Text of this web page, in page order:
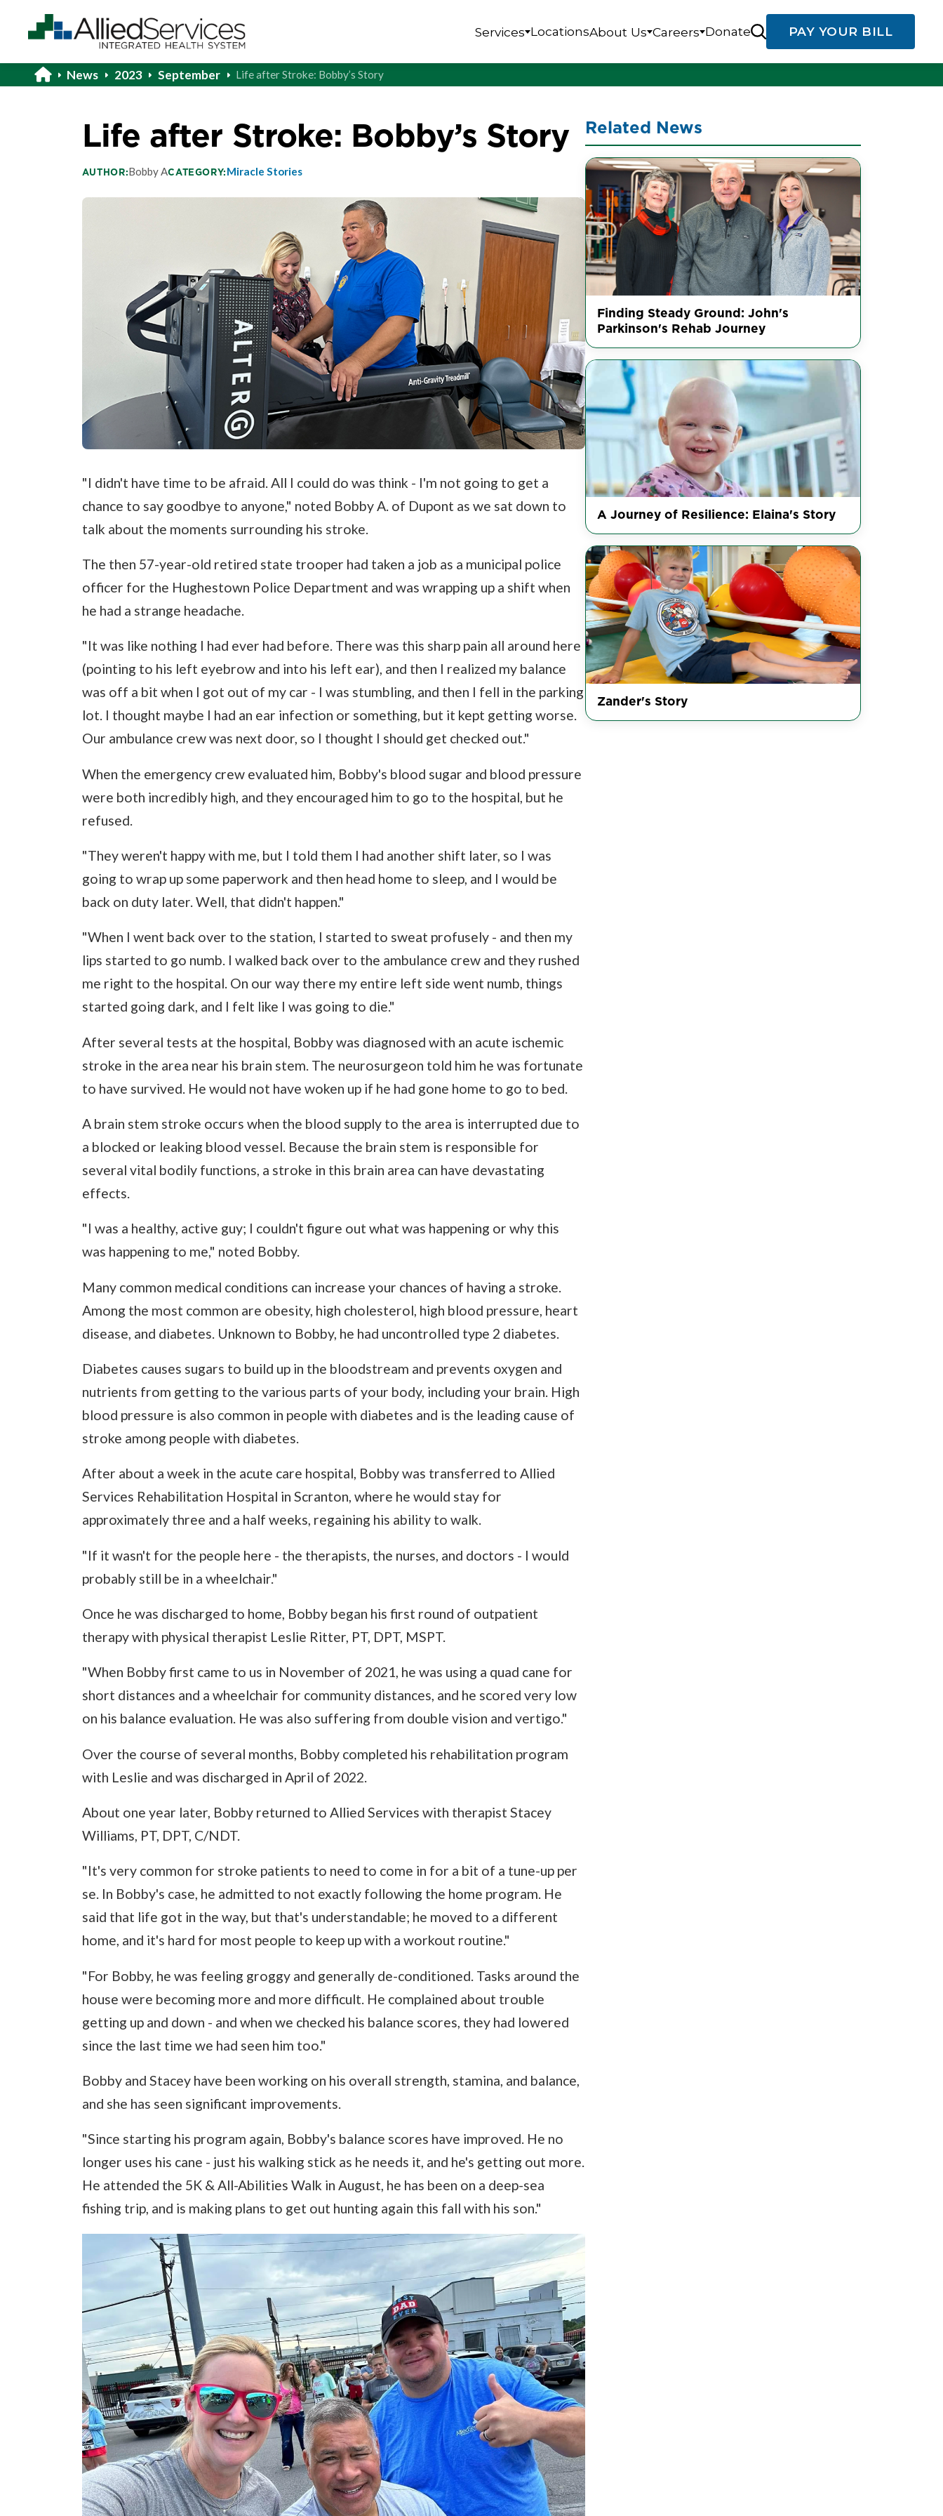
Services LocationsAbout Us Careers Donate PAY YOUR BILL
News 2023 September Life after Stroke: Bobby’s Story
Life after Stroke: Bobby’s Story
AUTHOR:Bobby ACATEGORY:Miracle Stories
"I didn't have time to be afraid. All I could do was think - I'm not going to get a
chance to say goodbye to anyone," noted Bobby A. of Dupont as we sat down to
talk about the moments surrounding his stroke.
The then 57-year-old retired state trooper had taken a job as a municipal police
officer for the Hughestown Police Department and was wrapping up a shift when
he had a strange headache.
"It was like nothing I had ever had before. There was this sharp pain all around here
(pointing to his left eyebrow and into his left ear), and then I realized my balance
was off a bit when I got out of my car - I was stumbling, and then I fell in the parking
lot. I thought maybe I had an ear infection or something, but it kept getting worse.
Our ambulance crew was next door, so I thought I should get checked out."
When the emergency crew evaluated him, Bobby's blood sugar and blood pressure
were both incredibly high, and they encouraged him to go to the hospital, but he
refused.
"They weren't happy with me, but I told them I had another shift later, so I was
going to wrap up some paperwork and then head home to sleep, and I would be
back on duty later. Well, that didn't happen."
"When I went back over to the station, I started to sweat profusely - and then my
lips started to go numb. I walked back over to the ambulance crew and they rushed
me right to the hospital. On our way there my entire left side went numb, things
started going dark, and I felt like I was going to die."
After several tests at the hospital, Bobby was diagnosed with an acute ischemic
stroke in the area near his brain stem. The neurosurgeon told him he was fortunate
to have survived. He would not have woken up if he had gone home to go to bed.
A brain stem stroke occurs when the blood supply to the area is interrupted due to
a blocked or leaking blood vessel. Because the brain stem is responsible for
several vital bodily functions, a stroke in this brain area can have devastating
effects.
"I was a healthy, active guy; I couldn't figure out what was happening or why this
was happening to me," noted Bobby.
Many common medical conditions can increase your chances of having a stroke.
Among the most common are obesity, high cholesterol, high blood pressure, heart
disease, and diabetes. Unknown to Bobby, he had uncontrolled type 2 diabetes.
Diabetes causes sugars to build up in the bloodstream and prevents oxygen and
nutrients from getting to the various parts of your body, including your brain. High
blood pressure is also common in people with diabetes and is the leading cause of
stroke among people with diabetes.
After about a week in the acute care hospital, Bobby was transferred to Allied
Services Rehabilitation Hospital in Scranton, where he would stay for
approximately three and a half weeks, regaining his ability to walk.
"If it wasn't for the people here - the therapists, the nurses, and doctors - I would
probably still be in a wheelchair."
Once he was discharged to home, Bobby began his first round of outpatient
therapy with physical therapist Leslie Ritter, PT, DPT, MSPT.
"When Bobby first came to us in November of 2021, he was using a quad cane for
short distances and a wheelchair for community distances, and he scored very low
on his balance evaluation. He was also suffering from double vision and vertigo."
Over the course of several months, Bobby completed his rehabilitation program
with Leslie and was discharged in April of 2022.
About one year later, Bobby returned to Allied Services with therapist Stacey
Williams, PT, DPT, C/NDT.
"It's very common for stroke patients to need to come in for a bit of a tune-up per
se. In Bobby's case, he admitted to not exactly following the home program. He
said that life got in the way, but that's understandable; he moved to a different
home, and it's hard for most people to keep up with a workout routine."
"For Bobby, he was feeling groggy and generally de-conditioned. Tasks around the
house were becoming more and more difficult. He complained about trouble
getting up and down - and when we checked his balance scores, they had lowered
since the last time we had seen him too."
Bobby and Stacey have been working on his overall strength, stamina, and balance,
and she has seen significant improvements.
"Since starting his program again, Bobby's balance scores have improved. He no
longer uses his cane - just his walking stick as he needs it, and he's getting out more.
He attended the 5K & All-Abilities Walk in August, he has been on a deep-sea
fishing trip, and is making plans to get out hunting again this fall with his son."
Related News
Finding Steady Ground: John's
Parkinson's Rehab Journey
A Journey of Resilience: Elaina's Story
Zander's Story